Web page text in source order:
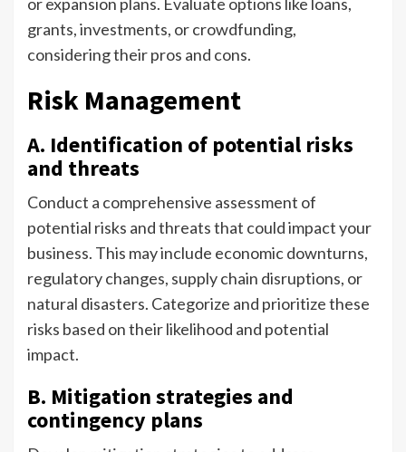
grants, investments, or crowdfunding,
considering their pros and cons.
Risk Management
A. Identification of potential risks
and threats
Conduct a comprehensive assessment of
potential risks and threats that could impact your
business. This may include economic downturns,
regulatory changes, supply chain disruptions, or
natural disasters. Categorize and prioritize these
risks based on their likelihood and potential
impact.
B. Mitigation strategies and
contingency plans